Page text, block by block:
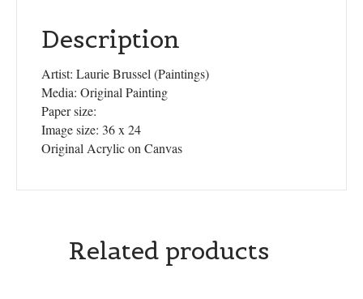
Description
Artist: Laurie Brussel (Paintings)
Media: Original Painting
Paper size:
Image size: 36 x 24
Original Acrylic on Canvas
Related products